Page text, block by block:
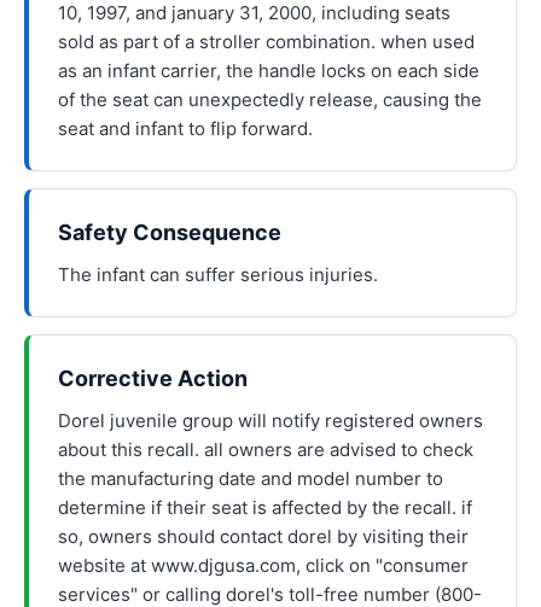
10, 1997, and january 31, 2000, including seats
sold as part of a stroller combination. when used
as an infant carrier, the handle locks on each side
of the seat can unexpectedly release, causing the
seat and infant to flip forward.
Safety Consequence
The infant can suffer serious injuries.
Corrective Action
Dorel juvenile group will notify registered owners
about this recall. all owners are advised to check
the manufacturing date and model number to
determine if their seat is affected by the recall. if
so, owners should contact dorel by visiting their
website at www.djgusa.com, click on "consumer
services" or calling dorel's toll-free number (800-